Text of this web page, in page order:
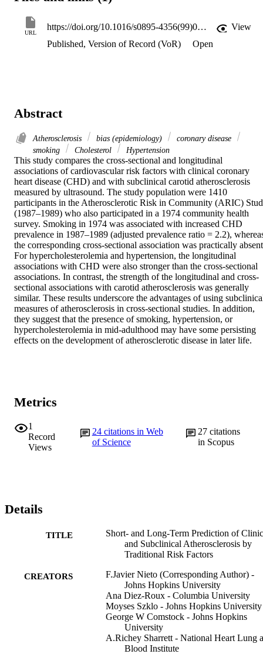
URL
https://doi.org/10.1016/s0895-4356(99)00030-x
View
Published, Version of Record (VoR)
Open
Abstract
Atherosclerosis bias (epidemiology)
coronary disease
smoking
Cholesterol Hypertension
This study compares the cross-sectional and longitudinal
associations of cardiovascular risk factors with clinical coronary
heart disease (CHD) and with subclinical carotid atherosclerosis
measured by ultrasound. The study population were 1410
participants in the Atherosclerotic Risk in Community (ARIC)
(1987–1989) who also participated in a 1974 community health
survey. Smoking in 1974 was associated with increased CHD
prevalence in 1987–1989 (adjusted prevalence ratio = 2.2),
the corresponding cross-sectional association was practically
For hypercholesterolemia and hypertension, the longitudinal
associations with CHD were also stronger than the cross-sectional
associations. In contrast, the strength of the longitudinal and cross-
sectional associations with carotid atherosclerosis was generally
similar. These results underscore the advantages of using
measures of atherosclerosis in cross-sectional studies. In addition,
they suggest that the presence of smoking, hypertension, or
hypercholesterolemia in mid-adulthood may have some persisting
effects on the development of atherosclerotic disease in later life.
Metrics
1
Record
Views
24 citations in Web
of Science
27 citations
in Scopus
Details
TITLE
Short- and Long-Term Prediction of
and Subclinical Atherosclerosis by
Traditional Risk Factors
CREATORS
F.Javier Nieto (Corresponding Author) -
Johns Hopkins University
Ana Diez-Roux - Columbia University
Moyses Szklo - Johns Hopkins University
George W Comstock - Johns Hopkins
University
A.Richey Sharrett - National Heart Lung
Blood Institute